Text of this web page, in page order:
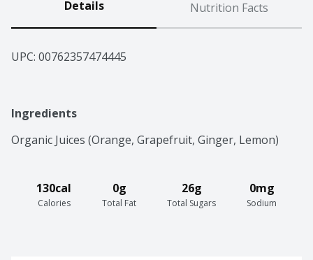
Details Nutrition Facts
UPC: 00762357474445
Ingredients
Organic Juices (Orange, Grapefruit, Ginger, Lemon)
130cal
Calories
0g
Total Fat
26g
Total Sugars
0mg
Sodium